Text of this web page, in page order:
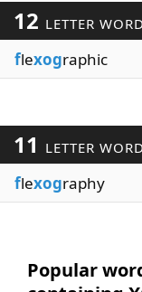
12 LETTER
flexographic
11 LETTER
flexography
Popular